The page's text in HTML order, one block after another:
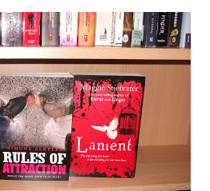
adult novel (usually at my
adult Sci-Fi, fantasy, Gothic
a variety of graphic novels
of a Judge Dredd Marathon).
my book obssession and
chappy I was offered this book
While I was interested it wasn't
read and I wasn't ...